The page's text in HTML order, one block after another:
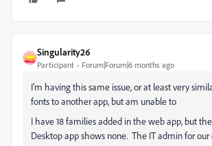
Singularity26
Participant Forum|Forum|6 months ago
I’m having this same issue, or at least very
fonts to another app, but am unable to
I have 18 families added in the web app, but
Desktop app shows none. The IT admin for